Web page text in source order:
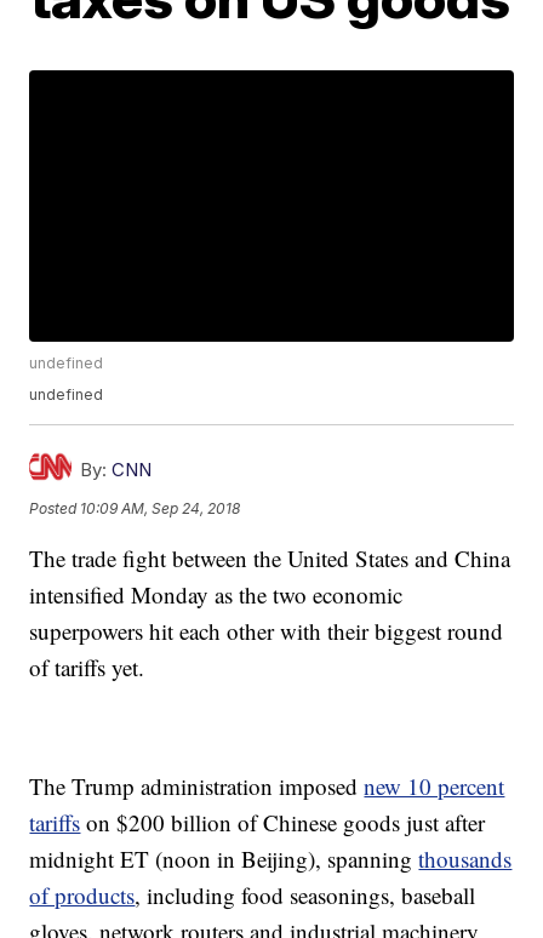
undefined
undefined
By: CNN
Posted 10:09 AM, Sep 24, 2018
The trade fight between the United States and China
intensified Monday as the two economic
superpowers hit each other with their biggest round
of tariffs yet.
The Trump administration imposednew 10 percent
tariffs on $200 billion of Chinese goods just after
midnight ET (noon in Beijing), spanningthousands
of products, including food seasonings, baseball
gloves, network routers and industrial machinery